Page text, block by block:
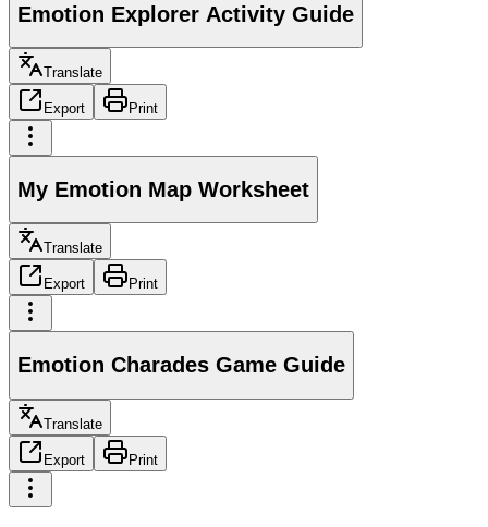
Emotion Explorer Activity Guide
Translate
Export Print
My Emotion Map Worksheet
Translate
Export Print
Emotion Charades Game Guide
Translate
Export Print